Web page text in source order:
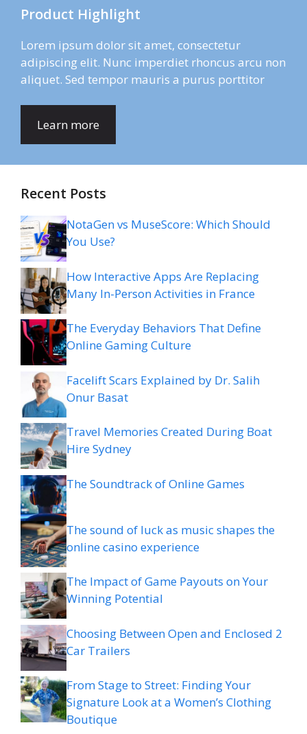
Product Highlight
Lorem ipsum dolor sit amet, consectetur
adipiscing elit. Nunc imperdiet rhoncus arcu non
aliquet. Sed tempor mauris a purus porttitor
Learn more
Recent Posts
NotaGen vs MuseScore: Which Should
You Use?
How Interactive Apps Are Replacing
Many In-Person Activities in France
The Everyday Behaviors That Define
Online Gaming Culture
Facelift Scars Explained by Dr. Salih
Onur Basat
Travel Memories Created During Boat
Hire Sydney
The Soundtrack of Online Games
The sound of luck as music shapes the
online casino experience
The Impact of Game Payouts on Your
Winning Potential
Choosing Between Open and Enclosed 2
Car Trailers
From Stage to Street: Finding Your
Signature Look at a Women’s Clothing
Boutique